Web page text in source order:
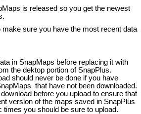
is released so you get the newest
sure you have the most recent data
in SnapMaps before replacing it with
the dektop portion of SnapPlus.
should never be done if you have
that have not been downloaded.
before you upload to ensure that
version of the maps saved in SnapPlus
times you should be sure to upload.